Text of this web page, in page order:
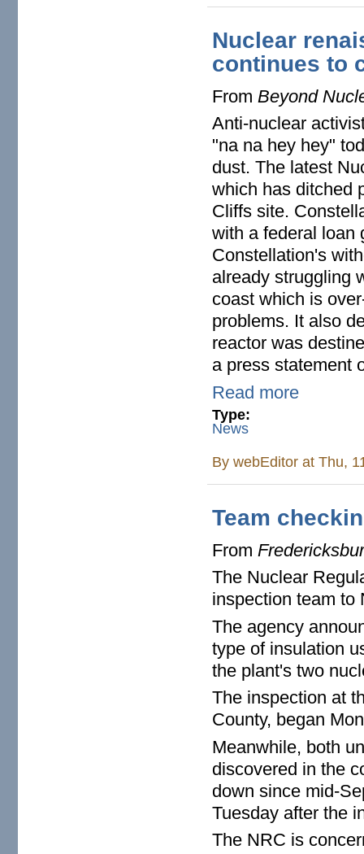
Nuclear
continues to
From Beyond
Anti-nuclear
"na na hey hey"
dust. The latest
which has ditched
Cliffs site.
with a federal loan
Constellation's
already struggling
coast which is
problems. It also
reactor was
a press statement
Read more
Type:
News
BywebEditor at Thu,
Team
From
The Nuclear
inspection team to
The agency
type of insulation
the plant's two
The inspection at
County, began
Meanwhile, both
discovered in the
down since mid-
Tuesday after the
The NRC is